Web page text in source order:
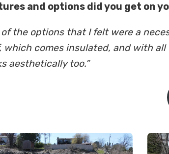
and options did you get on
of the options that I felt were a
which comes insulated, and with
aesthetically too.”